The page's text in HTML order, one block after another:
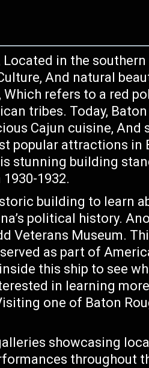
in the
And natural
refers to a red
tribes. Today, Baton
Cajun cuisine, And
popular attractions in
stunning building
1932.
building to learn
political history.
Veterans Museum.
as part of
this ship to see
in learning
one of Baton
showcasing
throughout